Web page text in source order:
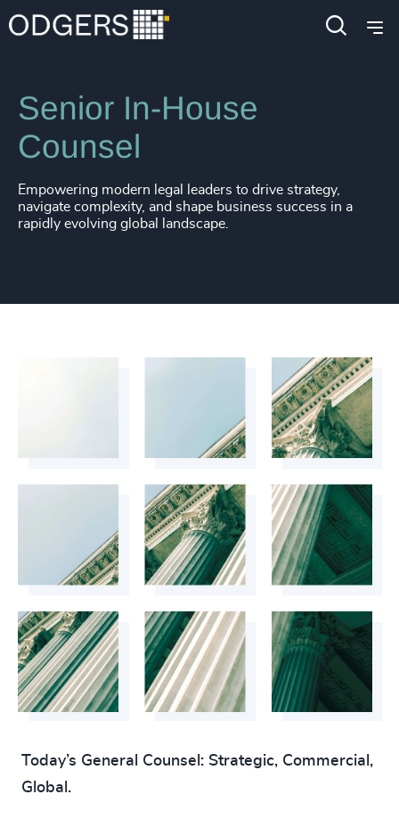
Functions Legal
Senior In-House
Counsel
Empowering modern legal leaders to drive strategy,
navigate complexity, and shape business success in a
rapidly evolving global landscape.
Today’s General Counsel: Strategic, Commercial,
Global.
4914+
4916+
4917 +
4918
4919+
+
4929+
4930+
4931+
4932+
4934 +